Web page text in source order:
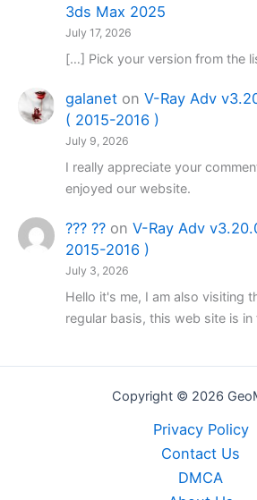
3ds Max 2025
July 17, 2026
[…] Pick your version from the
galanet onV-Ray Adv
( 2015-2016 )
July 9, 2026
I really appreciate your
enjoyed our website.
??? ?? onV-Ray Adv
2015-2016 )
July 3, 2026
Hello it's me, I am also visiting
regular basis, this web site is
Copyright © 2026
Privacy Policy
Contact Us
DMCA